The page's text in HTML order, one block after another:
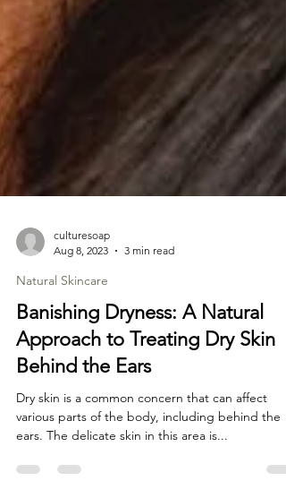
Aug 8, 2023
Natural Skincare
Banishing Dryness: A Natural
Approach to Treating Dry Skin
Behind the Ears
Dry skin is a common concern that can affect
ears. The delicate skin in this area is...